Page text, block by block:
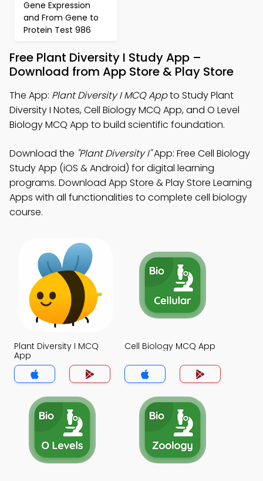
Gene Expression
and From Gene to
Protein Test 986
Free Plant Diversity I Study App –
Download from App Store & Play Store
The App: Plant Diversity I MCQ Appto Study Plant
Diversity I Notes, Cell Biology MCQ App, and O Level
Biology MCQ App to build scientific foundation.
Download the "Plant Diversity I"App: Free Cell Biology
Study App (iOS & Android) for digital learning
programs. Download App Store & Play Store Learning
Apps with all functionalities to complete cell biology
course.
Plant Diversity I MCQ
App
Cell Biology MCQ App